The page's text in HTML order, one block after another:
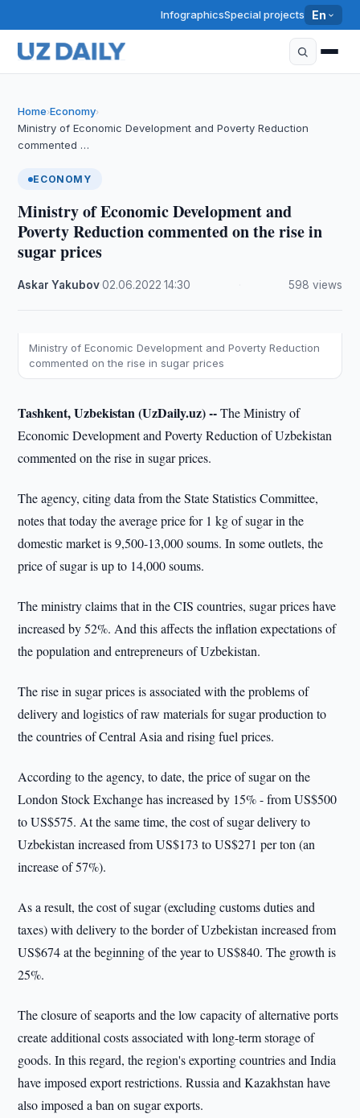
InfographicsSpecial projects En
Home›Economy›
Ministry of Economic Development and Poverty Reduction
commented …
ECONOMY
Ministry of Economic Development and
Poverty Reduction commented on the rise in
sugar prices
Askar Yakubov·02.06.2022 ·14:30 598 views
Ministry of Economic Development and Poverty Reduction
commented on the rise in sugar prices
Tashkent, Uzbekistan (UzDaily.uz) --The Ministry of
Economic Development and Poverty Reduction of Uzbekistan
commented on the rise in sugar prices.
The agency, citing data from the State Statistics Committee,
notes that today the average price for 1 kg of sugar in the
domestic market is 9,500-13,000 soums. In some outlets, the
price of sugar is up to 14,000 soums.
The ministry claims that in the CIS countries, sugar prices have
increased by 52%. And this affects the inflation expectations of
the population and entrepreneurs of Uzbekistan.
The rise in sugar prices is associated with the problems of
delivery and logistics of raw materials for sugar production to
the countries of Central Asia and rising fuel prices.
According to the agency, to date, the price of sugar on the
London Stock Exchange has increased by 15% - from US$500
to US$575. At the same time, the cost of sugar delivery to
Uzbekistan increased from US$173 to US$271 per ton (an
increase of 57%).
As a result, the cost of sugar (excluding customs duties and
taxes) with delivery to the border of Uzbekistan increased from
US$674 at the beginning of the year to US$840. The growth is
25%.
The closure of seaports and the low capacity of alternative ports
create additional costs associated with long-term storage of
goods. In this regard, the region's exporting countries and India
have imposed export restrictions. Russia and Kazakhstan have
also imposed a ban on sugar exports.